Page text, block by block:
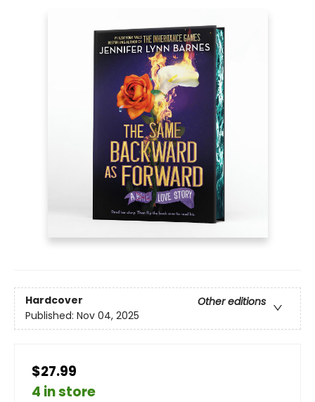
Hardcover
Other editions
Published: Nov 04, 2025
$27.99
4 in store